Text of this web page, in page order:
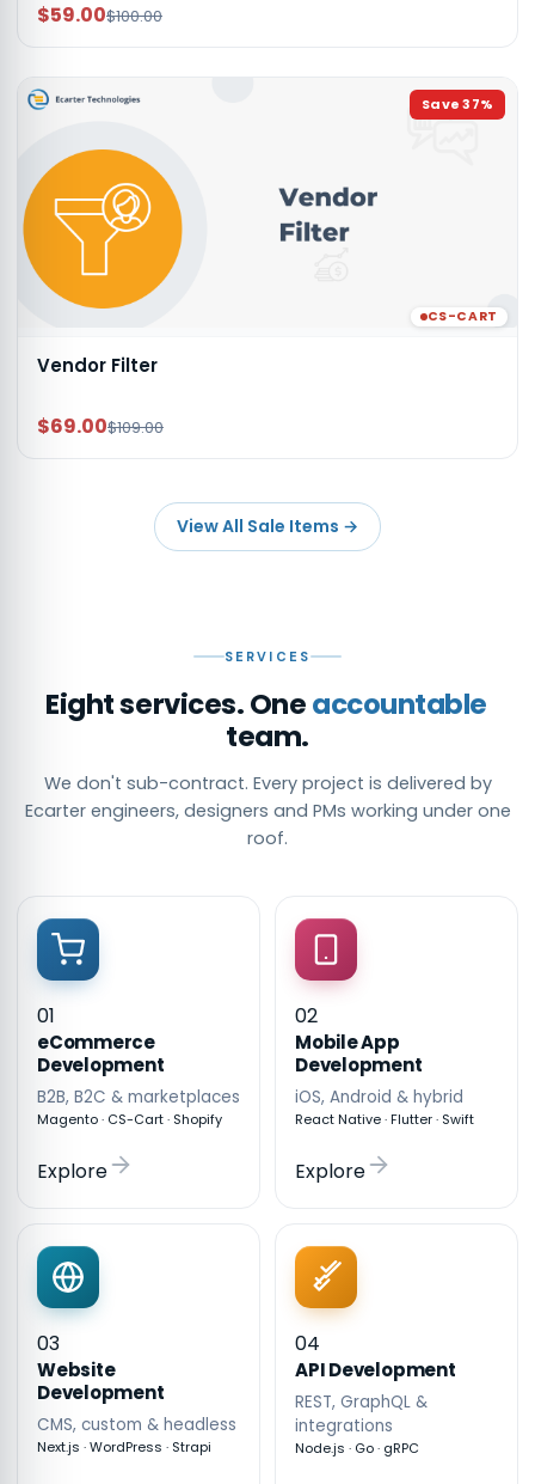
$59.00$100.00
Save37%
CS-CART
Vendor Filter
$69.00$109.00
View All Sale Items →
SERVICES
Eight services. Oneaccountable
team.
We don't sub-contract. Every project is delivered by
Ecarter engineers, designers and PMs working under one
roof.
01
eCommerce
Development
B2B, B2C & marketplaces
Magento · CS-Cart · Shopify
Explore
02
Mobile App
Development
iOS, Android & hybrid
React Native · Flutter · Swift
Explore
03
Website
Development
CMS, custom & headless
Next.js · WordPress · Strapi
04
API Development
REST, GraphQL &
integrations
Node.js · Go · gRPC